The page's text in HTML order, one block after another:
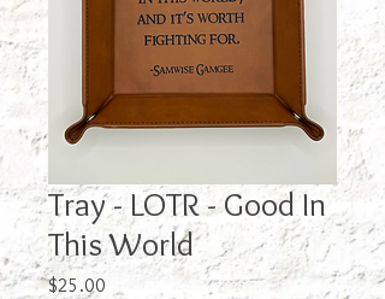
Tray - LOTR - Good In
This World
$25.00